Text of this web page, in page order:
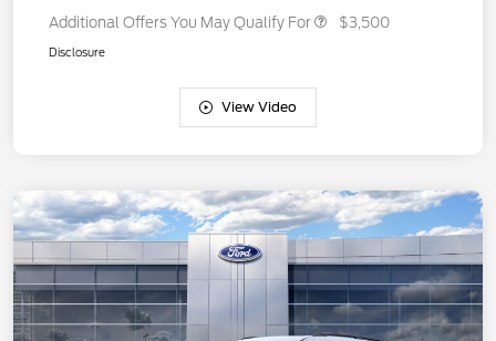
Additional Offers You May Qualify For $3,500
Disclosure
View Video